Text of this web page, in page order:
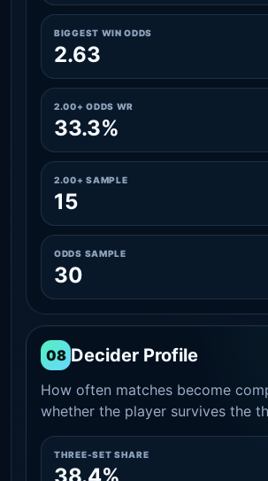
BIGGEST WIN ODDS
2.63
2.00+ ODDS WR
33.3%
2.00+ SAMPLE
15
ODDS SAMPLE
30
08 Decider Profile
How often matches become
whether the player survives the
THREE-SET SHARE
38.4%